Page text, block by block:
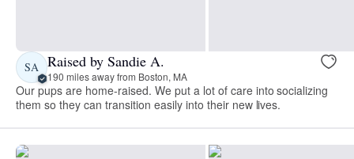
SA Raised by Sandie A.
190 miles away from Boston, MA
Our pups are home-raised. We put a lot of care into socializing
them so they can transition easily into their new lives.